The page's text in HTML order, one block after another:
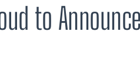
Aircraft Completion
Fractional Aircraft
to